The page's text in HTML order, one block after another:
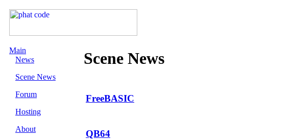
Main
News
Scene News
Forum
Hosting
About
Scene News
FreeBASIC
QB64